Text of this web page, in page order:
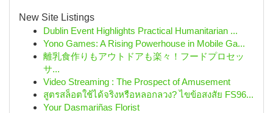
New Site Listings
Dublin Event Highlights Practical Humanitarian ...
Yono Games: A Rising Powerhouse in Mobile Ga...
離乳食作りもアウトドアも楽々！フードプロセッ
サ...
Video Streaming : The Prospect of Amusement
สูตรสล็อตใช้ได้จริงหรือหลอกลวง? ไขข้อสงสัย FS96...
Your Dasmariñas Florist